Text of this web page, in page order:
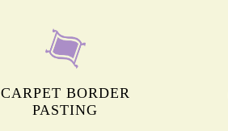
CARPET BORDER
PASTING